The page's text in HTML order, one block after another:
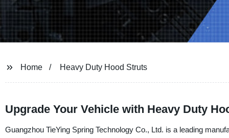
Home Heavy Duty Hood Struts
Upgrade Your Vehicle with Heavy Duty
Guangzhou TieYing Spring Technology Co., Ltd. is a leading